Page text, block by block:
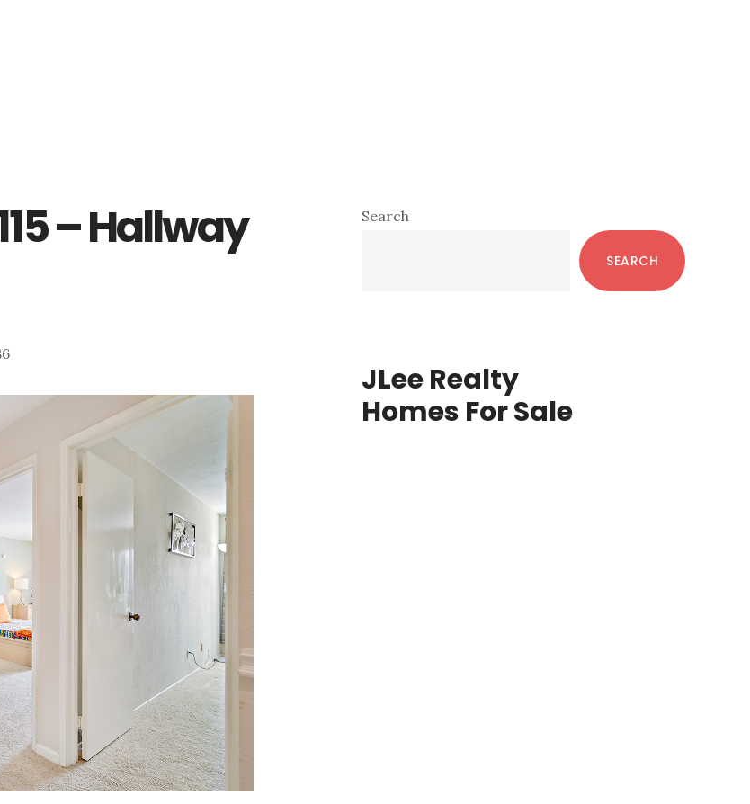
– Hallway
Primary
Search
SEARCH
JLee Realty
Homes For Sale